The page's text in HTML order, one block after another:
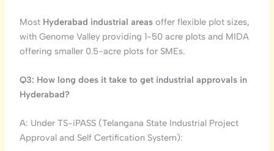
Most Hyderabad industrial areasoffer flexible plot sizes,
with Genome Valley providing 1-50 acre plots and MIDA
offering smaller 0.5-acre plots for SMEs.
Q3: How long does it take to get industrial approvals in
Hyderabad?
A: Under TS-iPASS (Telangana State Industrial Project
Approval and Self Certification System):